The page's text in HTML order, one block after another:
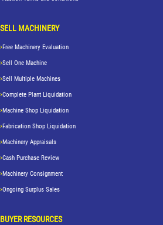
SELL MACHINERY
Free Machinery Evaluation
Sell One Machine
Sell Multiple Machines
Complete Plant Liquidation
Machine Shop Liquidation
Fabrication Shop Liquidation
Machinery Appraisals
Cash Purchase Review
Machinery Consignment
Ongoing Surplus Sales
BUYER RESOURCES